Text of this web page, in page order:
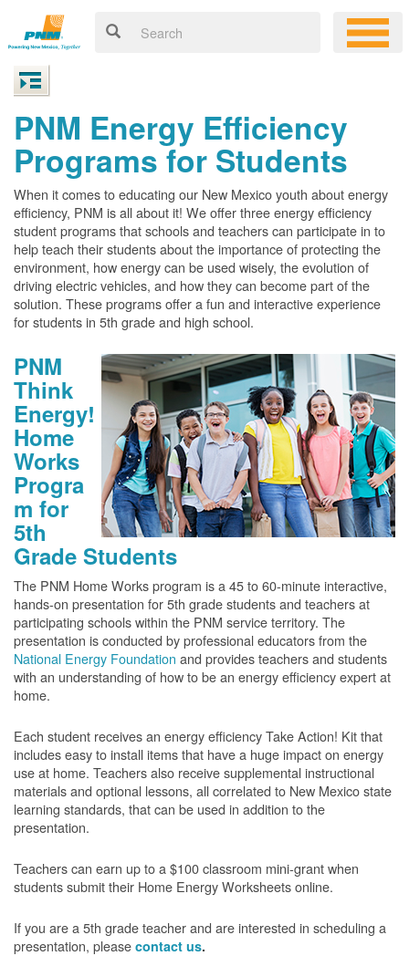
PNM Energy Efficiency
Programs for Students
When it comes to educating our New Mexico youth about energy
efficiency, PNM is all about it! We offer three energy efficiency
student programs that schools and teachers can participate in to
help teach their students about the importance of protecting the
environment, how energy can be used wisely, the evolution of
driving electric vehicles, and how they can become part of the
solution. These programs offer a fun and interactive experience
for students in 5th grade and high school.
PNM
Think
Energy!
Home
Works
Progra
m for
5th
Grade Students
The PNM Home Works program is a 45 to 60-minute interactive,
hands-on presentation for 5th grade students and teachers at
participating schools within the PNM service territory. The
presentation is conducted by professional educators from the
National Energy Foundation and provides teachers and students
with an understanding of how to be an energy efficiency expert at
home.
Each student receives an energy efficiency Take Action! Kit that
includes easy to install items that have a huge impact on energy
use at home. Teachers also receive supplemental instructional
materials and optional lessons, all correlated to New Mexico state
learning standards, that can be used in addition to the
presentation.
Teachers can earn up to a $100 classroom mini-grant when
students submit their Home Energy Worksheets online.
If you are a 5th grade teacher and are interested in scheduling a
presentation, please contact us.